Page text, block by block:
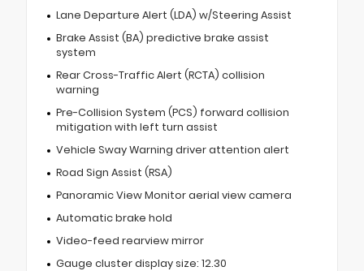
Lane Departure Alert (LDA) w/Steering Assist
Brake Assist (BA) predictive brake assist
system
Rear Cross-Traffic Alert (RCTA) collision
warning
Pre-Collision System (PCS) forward collision
mitigation with left turn assist
Vehicle Sway Warning driver attention alert
Road Sign Assist (RSA)
Panoramic View Monitor aerial view camera
Automatic brake hold
Video-feed rearview mirror
Gauge cluster display size: 12.30